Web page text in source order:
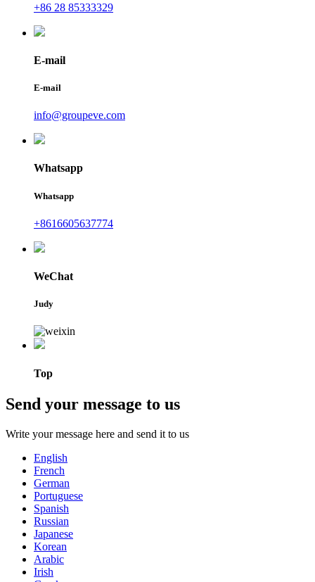
+86 28 85333329
E-mail
E-mail
info@groupeve.com
Whatsapp
Whatsapp
+8616605637774
WeChat
Judy
Top
Send your message to us
Write your message here and send it to us
English
French
German
Portuguese
Spanish
Russian
Japanese
Korean
Arabic
Irish